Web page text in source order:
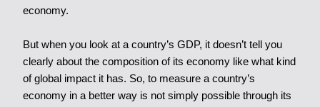
economy.
But when you look at a country’s GDP, it doesn’t tell you
clearly about the composition of its economy like what kind
of global impact it has. So, to measure a country’s
economy in a better way is not simply possible through its